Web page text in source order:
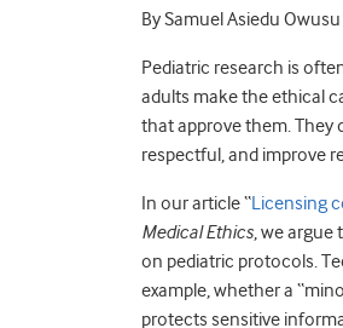
By Samuel Asiedu
Pediatric research is
adults make the ethical
that approve them. They
respectful, and improve
In our article “Licensing
Medical Ethics, we argue
on pediatric protocols.
example, whether a
protects sensitive